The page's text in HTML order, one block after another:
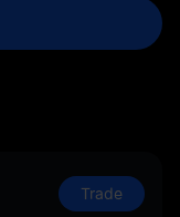
Trade